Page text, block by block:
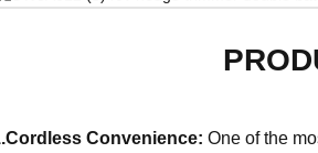
Convenience: One of the